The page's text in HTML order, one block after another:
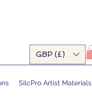
GBP (£)
SilcPro Artist Materials